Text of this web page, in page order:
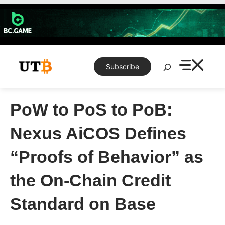
Skip
content
Subscribe
Search
PoW to PoS to PoB:
Nexus AiCOS Defines
“Proofs of Behavior” as
the On-Chain Credit
Standard on Base